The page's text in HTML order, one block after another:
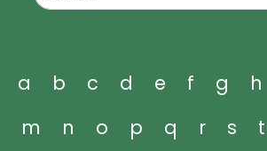
a b c d e f g h
m
n o p q r s t